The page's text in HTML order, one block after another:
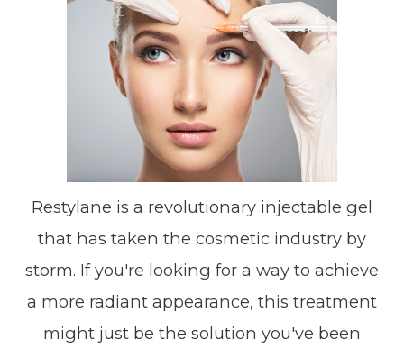
Restylane is a revolutionary injectable gel
that has taken the cosmetic industry by
storm. If you're looking for a way to achieve
a more radiant appearance, this treatment
might just be the solution you've been